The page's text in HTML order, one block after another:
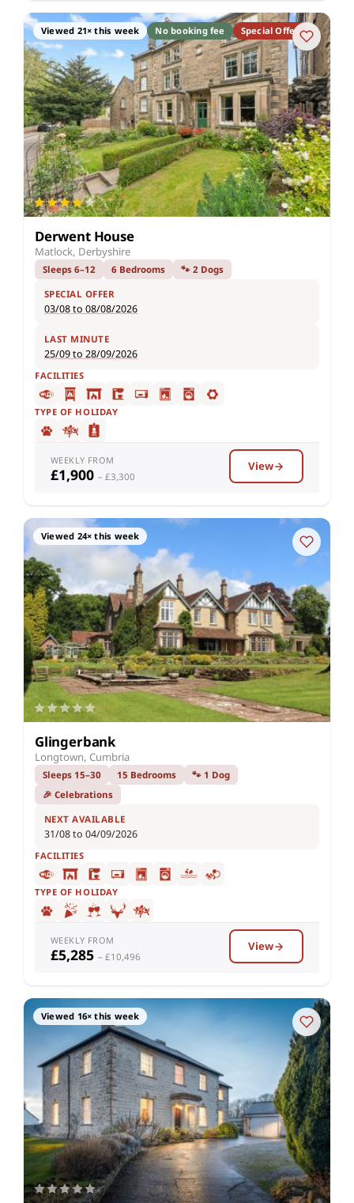
Viewed 21× this week No booking fee Special Offer
Derwent House
Matlock, Derbyshire
Sleeps 6–12 6 Bedrooms 🐾 2 Dogs
SPECIAL OFFER
03/08 to 08/08/2026
LAST MINUTE
25/09 to 28/09/2026
FACILITIES
TYPE OF HOLIDAY
WEEKLY FROM
£1,900 – £3,300
View
Viewed 24× this week
Glingerbank
Longtown, Cumbria
Sleeps 15–30 15 Bedrooms
🐾 1 Dog
🎉 Celebrations
NEXT AVAILABLE
31/08 to 04/09/2026
FACILITIES
TYPE OF HOLIDAY
WEEKLY FROM
£5,285 – £10,496
View
Viewed 16× this week